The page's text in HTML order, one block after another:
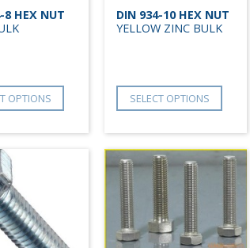
8 HEX NUT
OPTIONS
DIN 934-10 HEX NUT
YELLOW ZINC BULK
SELECT OPTIONS